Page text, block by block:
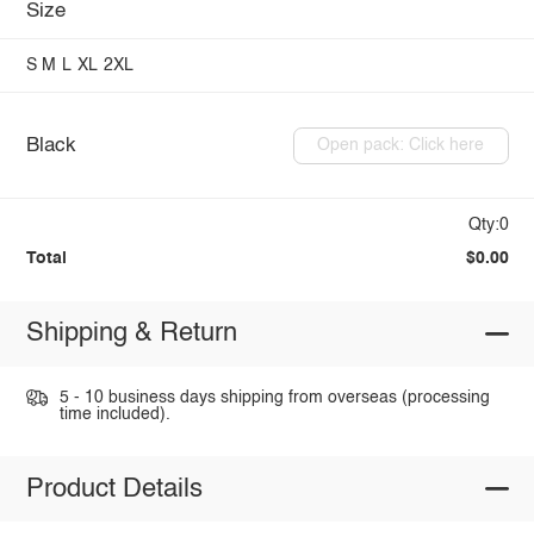
Size
S M L XL 2XL
Black Open pack: Click here
Qty:0
Total $0.00
Shipping & Return
5 - 10 business days shipping from overseas (processing
time included).
Product Details